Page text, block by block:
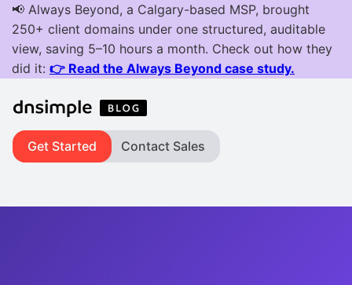
Get Started Contact Sales